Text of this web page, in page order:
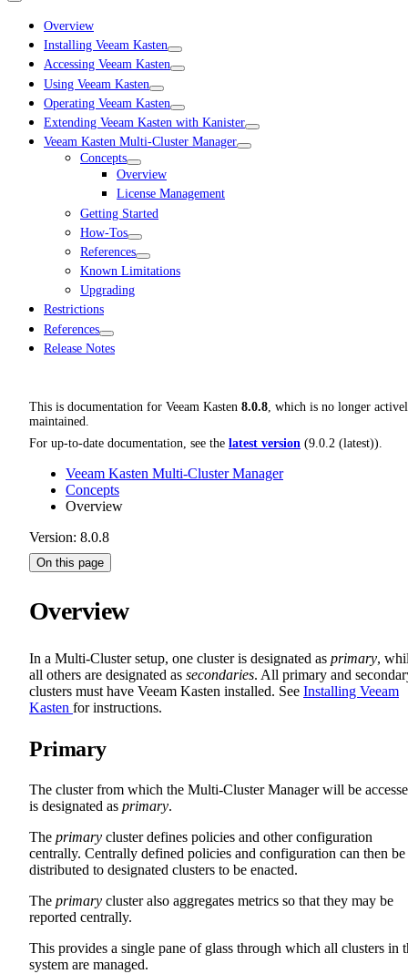
Overview
Installing Veeam Kasten
Accessing Veeam Kasten
Using Veeam Kasten
Operating Veeam Kasten
Extending Veeam Kasten with Kanister
Veeam Kasten Multi-Cluster Manager
Concepts
Overview
License Management
Getting Started
How-Tos
References
Known Limitations
Upgrading
Restrictions
References
Release Notes
This is documentation for Veeam Kasten 8.0.8 , which is no longer
maintained.
For up-to-date documentation, see the latest version (9.0.2 (latest)).
Veeam Kasten Multi-Cluster Manager
Concepts
Overview
Version: 8.0.8
On this page
Overview
In a Multi-Cluster setup, one cluster is designated as primary,
all others are designated as secondaries. All primary and
clusters must have Veeam Kasten installed. See Installing Veeam
Kasten for instructions.
Primary
The cluster from which the Multi-Cluster Manager will be
is designated as primary.
The primary cluster defines policies and other configuration
centrally. Centrally defined policies and configuration can then be
distributed to designated clusters to be enacted.
The primary cluster also aggregates metrics so that they may be
reported centrally.
This provides a single pane of glass through which all clusters in
system are managed.